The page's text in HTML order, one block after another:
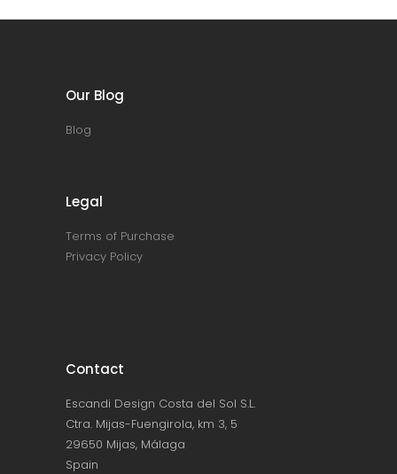
Our Blog
Blog
Legal
Terms of Purchase
Privacy Policy
Contact
Escandi Design Costa del Sol S.L.
Ctra. Mijas-Fuengirola, km 3, 5
29650 Mijas, Málaga
Spain